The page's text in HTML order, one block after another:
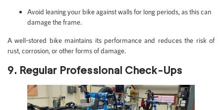
Avoid leaning your bike against walls for long periods, as this can
damage the frame.
A well-stored bike maintains its performance and reduces the risk of
rust, corrosion, or other forms of damage.
9. Regular Professional Check-Ups